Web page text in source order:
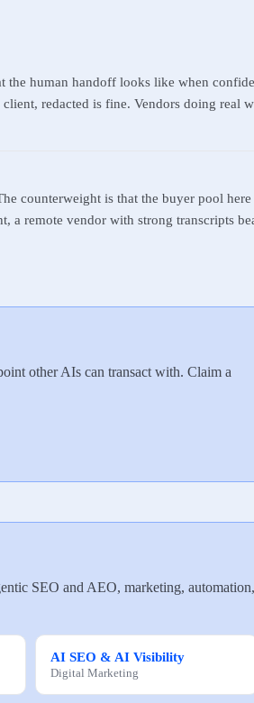
the human handoff looks like when
redacted is fine. Vendors doing real
counterweight is that the buyer pool here
a remote vendor with strong transcripts
other AIs can transact with. Claim a
SEO and AEO, marketing, automation,
AI SEO & AI Visibility
Digital Marketing